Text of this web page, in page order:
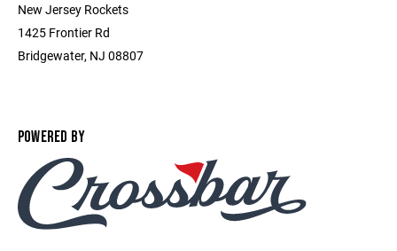
New Jersey Rockets
1425 Frontier Rd
Bridgewater, NJ 08807
POWERED BY